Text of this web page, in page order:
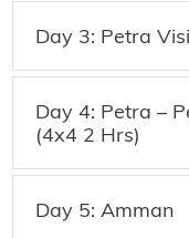
Day 3: Petra
Day 4: Petra –
(4x4 2 Hrs)
Day 5: Amman